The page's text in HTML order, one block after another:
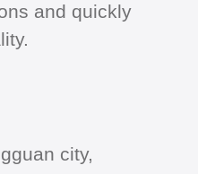
and quickly
city,